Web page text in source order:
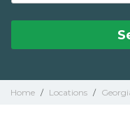
Home / Locations /